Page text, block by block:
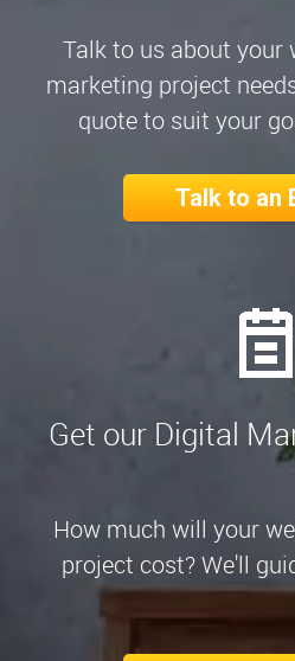
Talk to us about your
marketing project
quote to suit your
Talk to an
Get our Digital
How much will your
project cost? We'll